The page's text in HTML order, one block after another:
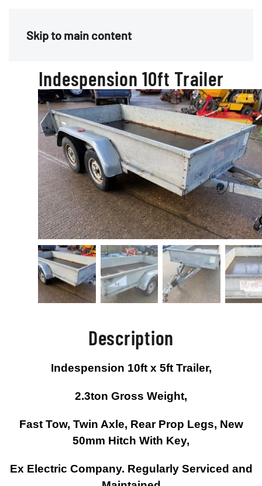
Skip to main content
Indespension 10ft Trailer
Description
Indespension 10ft x 5ft Trailer,
2.3ton Gross Weight,
Fast Tow, Twin Axle, Rear Prop Legs, New
50mm Hitch With Key,
Ex Electric Company. Regularly Serviced and